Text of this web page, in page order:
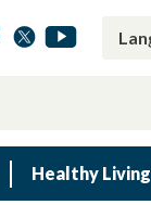
Healthy Living